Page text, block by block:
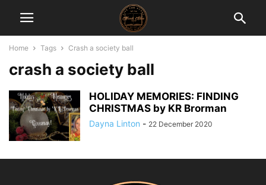
Home Tags Crash a society ball
crash a society ball
HOLIDAY MEMORIES: FINDING
CHRISTMAS by KR Brorman
Dayna Linton - 22 December 2020